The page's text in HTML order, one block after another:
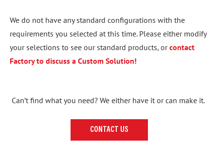
We do not have any standard configurations with the
requirements you selected at this time. Please either modify
your selections to see our standard products, orcontact
Factory to discuss a Custom Solution!
Can’t find what you need? We either have it or can make it.
CONTACT US